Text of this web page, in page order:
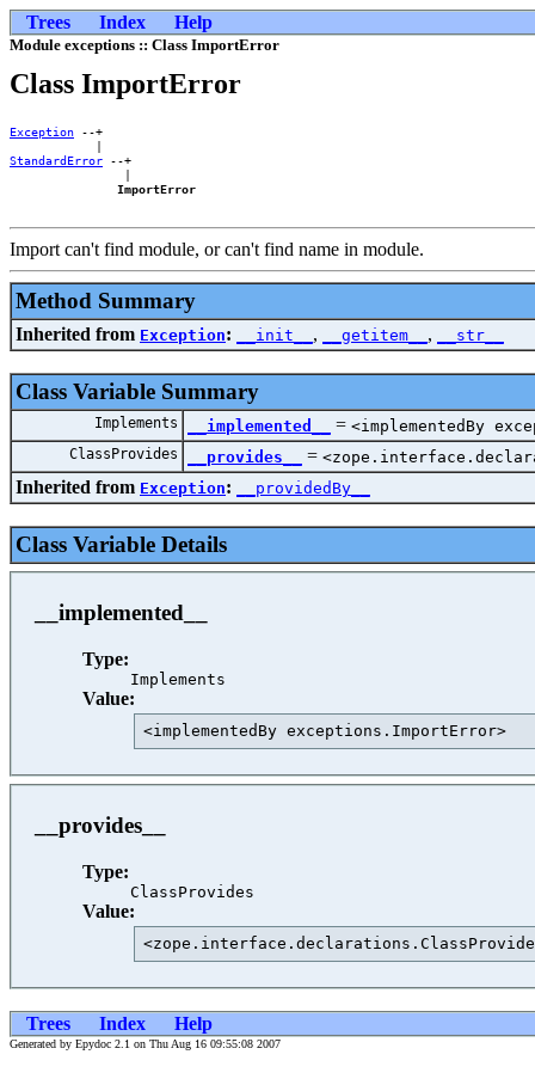
Trees Index Help
Module exceptions :: Class ImportError
Class ImportError
Exception --+
StandardError --+
                |
ImportError
Import can't find module, or can't find name in module.
Method Summary
Inherited from Exception: __init__ , __getitem__ , __str__
Class Variable Summary
Implements __implemented__ = <implementedBy
ClassProvides __provides__ =
Inherited from Exception: __providedBy__
Class Variable Details
__implemented__
Type:
Implements
Value:
<implementedBy
__provides__
Type:
ClassProvides
Value:
Trees Index Help
Generated by Epydoc 2.1 on Thu Aug 16 09:55:08 2007